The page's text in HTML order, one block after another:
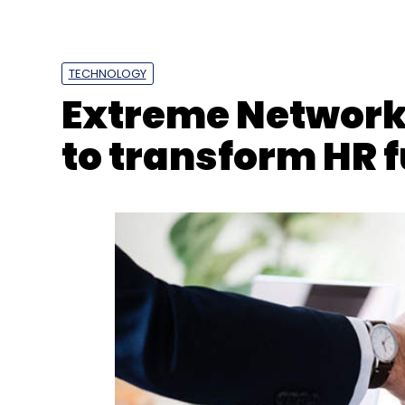
TECHNOLOGY
Extreme
to transform HR